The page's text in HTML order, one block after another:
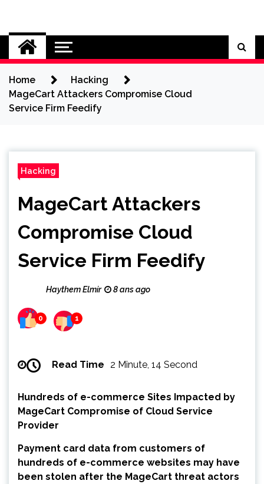
content
Cybersecurity News
Home
Hacking
MageCart Attackers Compromise Cloud
Service Firm Feedify
Hacking
MageCart Attackers
Compromise Cloud
Service Firm Feedify
Haythem Elmir 8 ans ago
0 1
Read Time 2 Minute, 14 Second
Hundreds of e-commerce Sites Impacted by
MageCart Compromise of Cloud Service
Provider
Payment card data from customers of
hundreds of e-commerce websites may have
been stolen after the MageCart threat actors